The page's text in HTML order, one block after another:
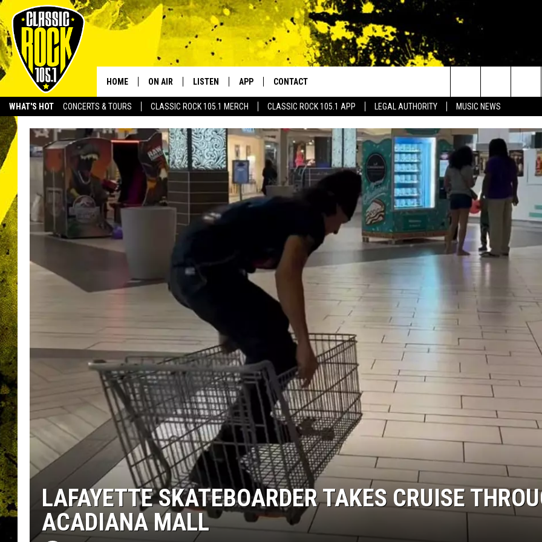
WHAT'S HOT CONCERTS & TOURS CLASSIC ROCK 105.1 MERCH CLASSIC ROCK 105.1 APP LEGAL AUTHORITY MUSIC NEWS
Your Home for Walton and Johnson in the Morning
HOME ON AIR
SCHEDULE
WALTON AND JOHNSON
JEN AUSTIN
DOC HOLLIDAY
LISTEN
APP
ALEXA
GOOGLE HOME
APP
DOWNLOAD IOS
DOWNLOAD ANDROID
CONTACT
ADVERTISE
Search
The
Site
LAFAYETTE SKATEBOARDER TAKES CRUISE
ACADIANA MALL